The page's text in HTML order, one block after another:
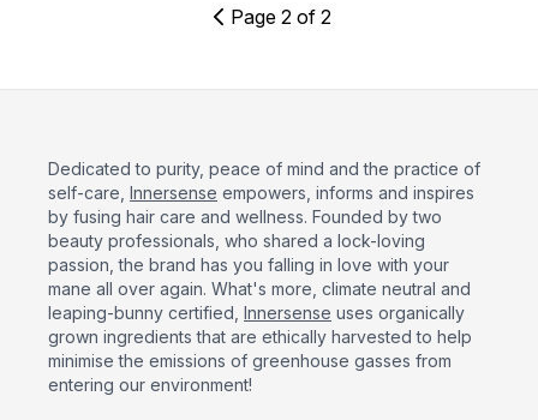
Page 2 of 2
Dedicated to purity, peace of mind and the practice of
self-care, Innersense empowers, informs and inspires
by fusing hair care and wellness. Founded by two
beauty professionals, who shared a lock-loving
passion, the brand has you falling in love with your
mane all over again. What's more, climate neutral and
leaping-bunny certified, Innersense uses organically
grown ingredients that are ethically harvested to help
minimise the emissions of greenhouse gasses from
entering our environment!